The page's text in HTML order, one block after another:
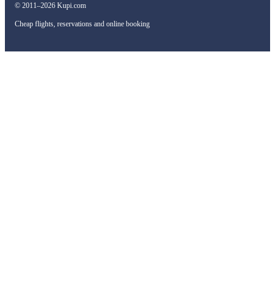
© 2011–2026 Kupi.com
Cheap flights, reservations and online booking